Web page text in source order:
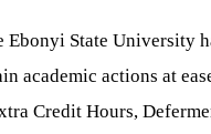
State University
actions at
Credit Hours,